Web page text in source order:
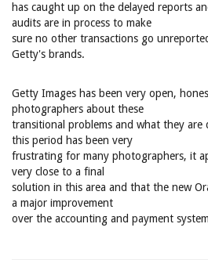
has caught up on the delayed reports
audits are in process to make
sure no other transactions go
Getty's brands.
Getty Images has been very open,
photographers about these
transitional problems and what they
this period has been very
frustrating for many photographers, it
very close to a final
solution in this area and that the new
a major improvement
over the accounting and payment